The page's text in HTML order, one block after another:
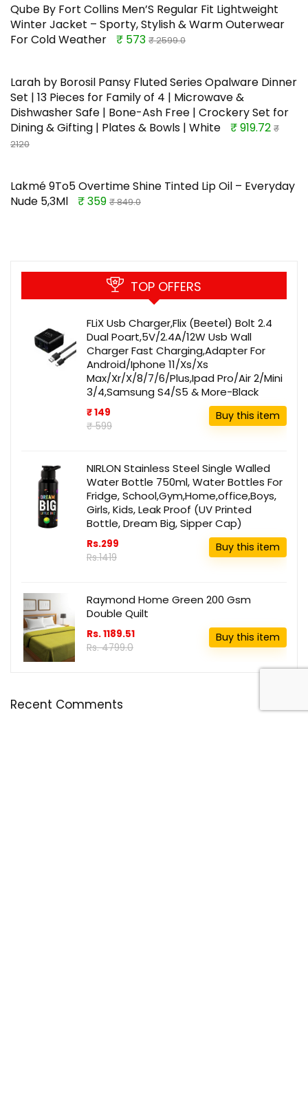
Qube By Fort Collins Men’S Regular Fit Lightweight
Winter Jacket – Sporty, Stylish & Warm Outerwear
For Cold Weather
₹ 573 ₹ 2599.0
Larah by Borosil Pansy Fluted Series Opalware Dinner
Set | 13 Pieces for Family of 4 | Microwave &
Dishwasher Safe | Bone-Ash Free | Crockery Set for
Dining & Gifting | Plates & Bowls | White
₹ 919.72 ₹
2120
Lakmé 9To5 Overtime Shine Tinted Lip Oil – Everyday
Nude 5,3Ml
₹ 359 ₹ 849.0
TOP OFFERS
FLiX Usb Charger,Flix (Beetel) Bolt 2.4
Dual Poart,5V/2.4A/12W Usb Wall
Charger Fast Charging,Adapter For
Android/Iphone 11/Xs/Xs
Max/Xr/X/8/7/6/Plus,Ipad Pro/Air 2/Mini
3/4,Samsung S4/S5 & More-Black
₹ 149
₹ 599
Buy this item
NIRLON Stainless Steel Single Walled
Water Bottle 750ml, Water Bottles For
Fridge, School,Gym,Home,office,Boys,
Girls, Kids, Leak Proof (UV Printed
Bottle, Dream Big, Sipper Cap)
Rs.299
Rs.1419
Buy this item
Raymond Home Green 200 Gsm
Double Quilt
Rs. 1189.51
Rs. 4799.0
Buy this item
Recent Comments